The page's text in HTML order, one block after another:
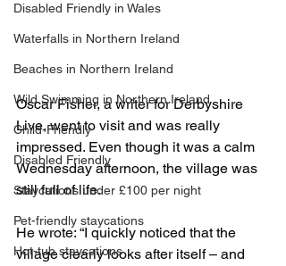
Disabled Friendly in Wales
Waterfalls in Northern Ireland
Beaches in Northern Ireland
Wild Swimming in Northern Ireland
Child-Friendly
Disabled Friendly
Staycations under £100 per night
Pet-friendly staycations
Hot-tub staycations
Oscar Fisher, a writer for Derbyshire
Live, went to visit and was really
impressed. Even though it was a calm
Wednesday afternoon, the village was
still full of life.
He wrote: “I quickly noticed that the
village clearly looks after itself – and